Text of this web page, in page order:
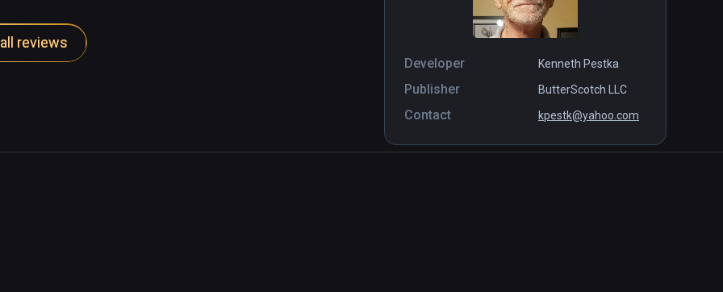
Developer Kenneth Pestka
Publisher ButterScotch LLC
Contact kpestk@yahoo.com
reviews